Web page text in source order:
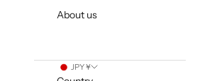
About us
JPY ¥